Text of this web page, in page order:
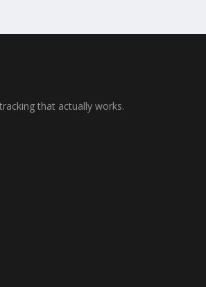
that actually works.